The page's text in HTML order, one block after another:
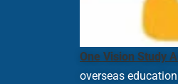
One Vision Study
overseas